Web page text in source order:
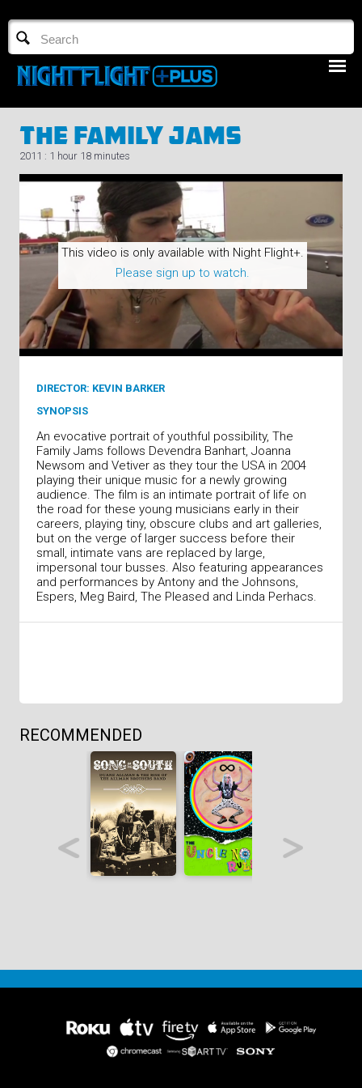
TV GUIDE
NFTV 3
LOGIN
START FREE TRIAL
The Family Jams
2011 : 1 hour 18 minutes
This video is only available with Night Flight+.
Please sign up to watch.
DIRECTOR: KEVIN BARKER
SYNOPSIS
An evocative portrait of youthful possibility, The
Family Jams follows Devendra Banhart, Joanna
Newsom and Vetiver as they tour the USA in 2004
playing their unique music for a newly growing
audience. The film is an intimate portrait of life on
the road for these young musicians early in their
careers, playing tiny, obscure clubs and art galleries,
but on the verge of larger success before their
small, intimate vans are replaced by large,
impersonal tour busses. Also featuring appearances
and performances by Antony and the Johnsons,
Espers, Meg Baird, The Pleased and Linda Perhacs.
RECOMMENDED